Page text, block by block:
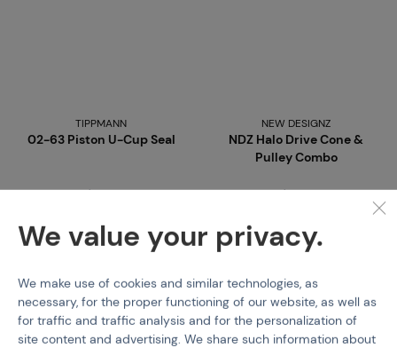
TIPPMANN
02-63 Piston U-Cup Seal
Code 09485
€ 2,35
more than 5 pcs in stock
NEW DESIGNZ
NDZ Halo Drive Cone &
Pulley Combo
Code 03448
more than 5 pcs in stock
We value your privacy.
We make use of cookies and similar technologies, as
necessary, for the proper functioning of our website, as well as
for traffic and traffic analysis and for the personalization of
site content and advertising. We share such information about